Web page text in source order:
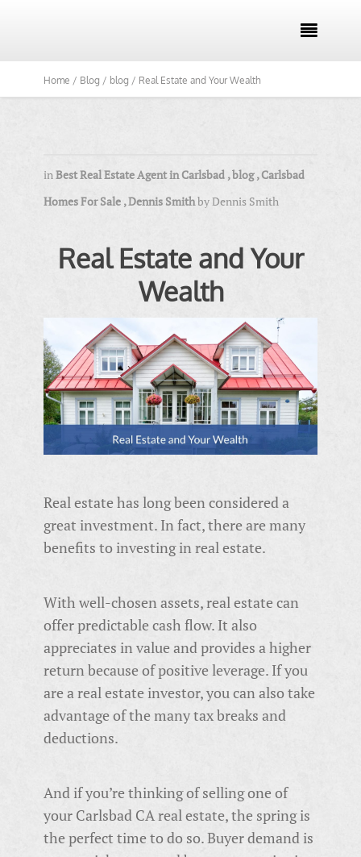

Home / Blog / blog / Real Estate and Your Wealth
inBest Real Estate Agent in Carlsbad ,blog ,Carlsbad
Homes For Sale ,Dennis SmithbyDennis Smith
Real Estate and Your
Wealth
Real estate has long been considered a
great investment. In fact, there are many
benefits to investing in real estate.
With well-chosen assets, real estate can
offer predictable cash flow. It also
appreciates in value and provides a higher
return because of positive leverage. If you
are a real estate investor, you can also take
advantage of the many tax breaks and
deductions.
And if you’re thinking of selling one of
your Carlsbad CA real estate, the spring is
the perfect time to do so. Buyer demand is